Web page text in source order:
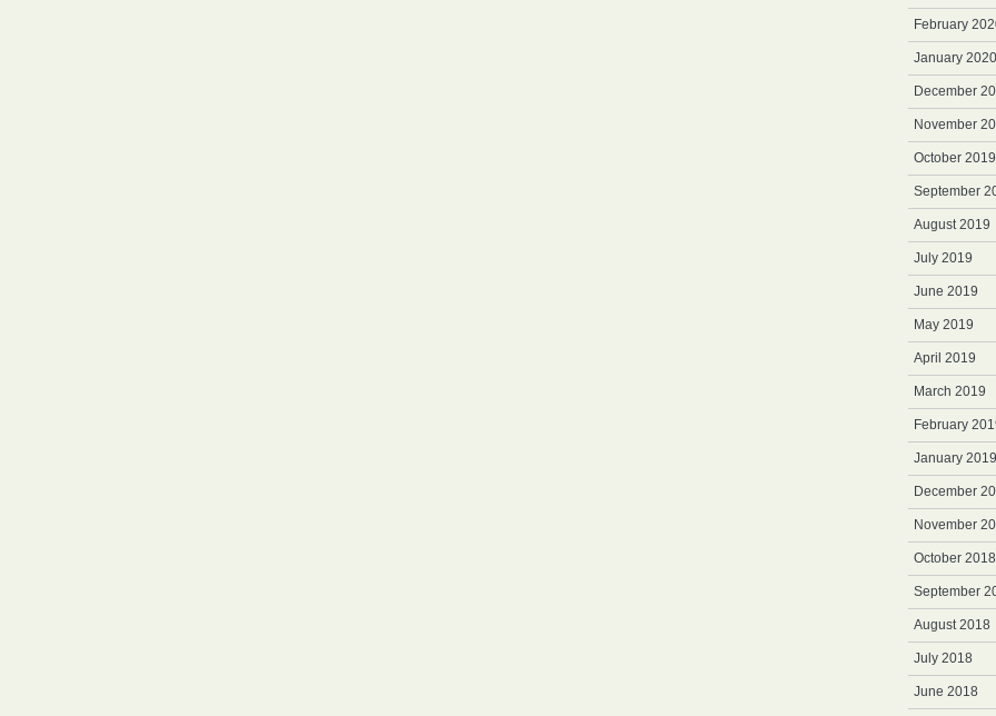
February
January 2020
December
November
October 2019
September
August 2019
July 2019
June 2019
May 2019
April 2019
March 2019
February
January 2019
December
November
October 2018
September
August 2018
July 2018
June 2018